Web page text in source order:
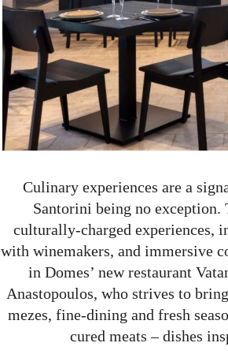
Culinary experiences are a
Santorini being no
culturally-charged experiences,
with winemakers, and immersive
in Domes’ new restaurant
Anastopoulos, who strives to
mezes, fine-dining and fresh
cured meats – dishes